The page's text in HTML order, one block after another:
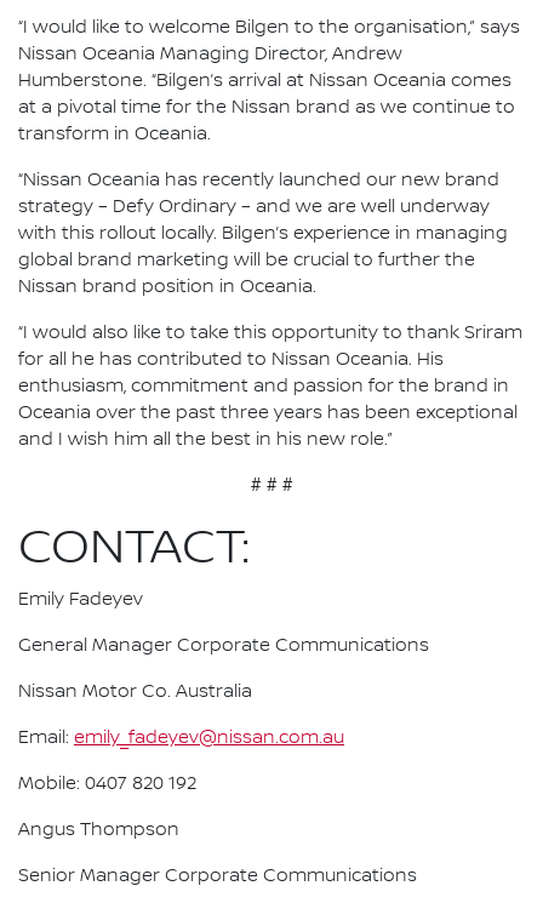
“I would like to welcome Bilgen to the organisation,” says
Nissan Oceania Managing Director, Andrew
Humberstone. “Bilgen’s arrival at Nissan Oceania comes
at a pivotal time for the Nissan brand as we continue to
transform in Oceania.
“Nissan Oceania has recently launched our new brand
strategy – Defy Ordinary – and we are well underway
with this rollout locally. Bilgen’s experience in managing
global brand marketing will be crucial to further the
Nissan brand position in Oceania.
“I would also like to take this opportunity to thank Sriram
for all he has contributed to Nissan Oceania. His
enthusiasm, commitment and passion for the brand in
Oceania over the past three years has been exceptional
and I wish him all the best in his new role.”
# # #
CONTACT:
Emily Fadeyev
General Manager Corporate Communications
Nissan Motor Co. Australia
Email: emily_fadeyev@nissan.com.au
Mobile: 0407 820 192
Angus Thompson
Senior Manager Corporate Communications